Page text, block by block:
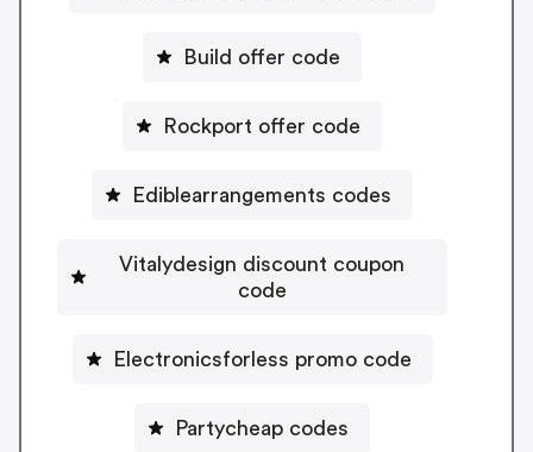
Build offer code
Rockport offer code
Ediblearrangements codes
Vitalydesign discount coupon
code
Electronicsforless promo code
Partycheap codes